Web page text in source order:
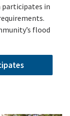
participates in
flood